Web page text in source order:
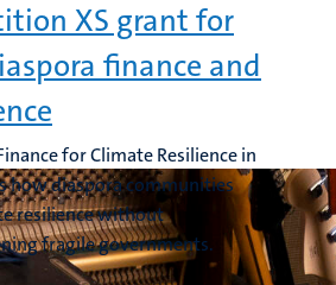
XS grant for
finance and
for Climate Resilience in
how diaspora communities
resilience without
fragile governments.